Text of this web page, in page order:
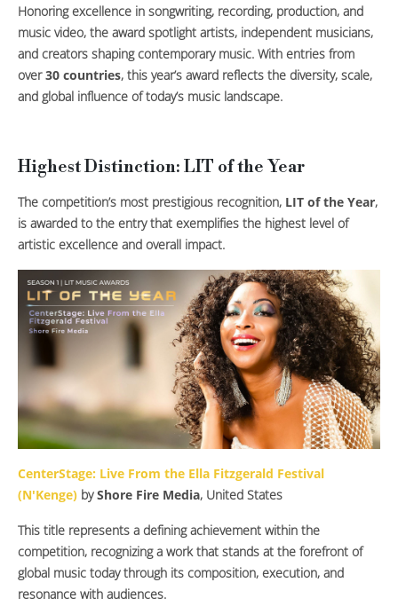
Honoring excellence in songwriting, recording, production, and
music video, the award spotlight artists, independent musicians,
and creators shaping contemporary music. With entries from
over30 countries, this year’s award reflects the diversity, scale,
and global influence of today’s music landscape.
Highest Distinction: LIT of the Year
The competition’s most prestigious recognition, LIT of the Year,
is awarded to the entry that exemplifies the highest level of
artistic excellence and overall impact.
CenterStage: Live From the Ella Fitzgerald Festival
(N'Kenge) byShore Fire Media, United States
This title represents a defining achievement within the
competition, recognizing a work that stands at the forefront of
global music today through its composition, execution, and
resonance with audiences.